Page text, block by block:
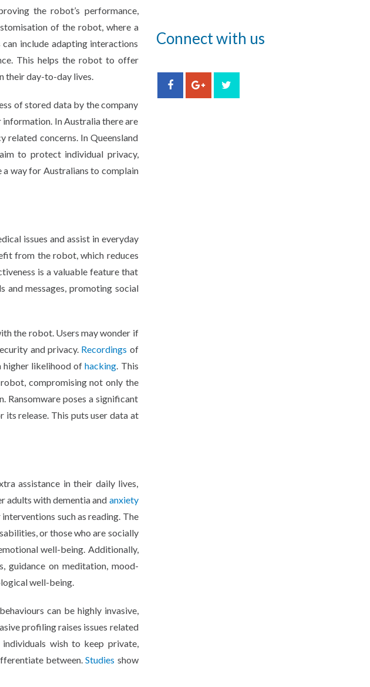
the robot’s performance,
of the robot, where a
include adapting interactions
This helps the robot to offer
their day-to-day lives.
of stored data by the company
In Australia there are
concerns. In Queensland
aim to protect individual privacy,
way for Australians to complain
issues and assist in everyday
from the robot, which reduces
is a valuable feature that
and messages, promoting social
the robot. Users may wonder if
and privacy. Recordings of
higher likelihood ofhacking . This
compromising not only the
poses a significant
release. This puts user data at
assistance in their daily lives,
adults with dementia and anxiety
interventions such as reading. The
or those who are socially
well-being. Additionally,
guidance on meditation, mood-
well-being.
can be highly invasive,
profiling raises issues related
wish to keep private,
between.Studies show
Connect with us